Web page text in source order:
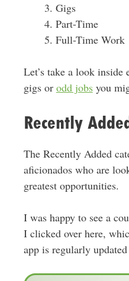
Gigs
Part-Time
Full-Time Work
Let’s take a look inside
gigs or odd jobsyou
Recently
The Recently Added
aficionados who are
greatest opportunities.
I was happy to see a
I clicked over here,
app is regularly